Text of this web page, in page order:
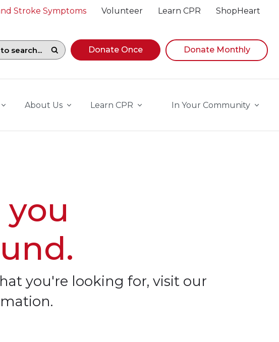
Stroke Symptoms Volunteer Learn CPR ShopHeart
To begin navigating suggestions, while focused, press Down
Donate Once Donate Monthly
About Us Learn CPR In Your Community
you
you're looking for, visit our